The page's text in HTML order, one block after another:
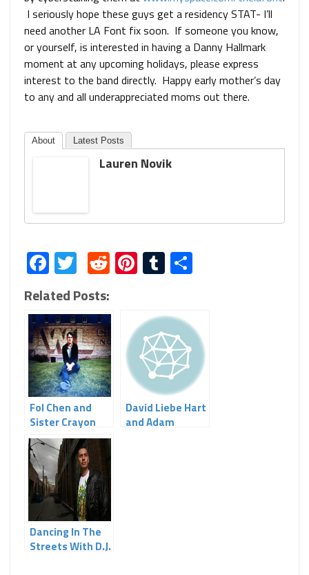
I seriously hope these guys get a residency STAT- I’ll
need another LA Font fix soon. If someone you know,
or yourself, is interested in having a Danny Hallmark
moment at any upcoming holidays, please express
interest to the band directly. Happy early mother’s day
to any and all underappreciated moms out there.
About Latest Posts
Lauren Novik
Facebook
TwitterRedditPinterest
Tumblr
Related Posts:
Fol Chen and
Sister Crayon
Light Up The
Echo
David Liebe Hart
and Adam
Dancing In The
Streets With D.J.